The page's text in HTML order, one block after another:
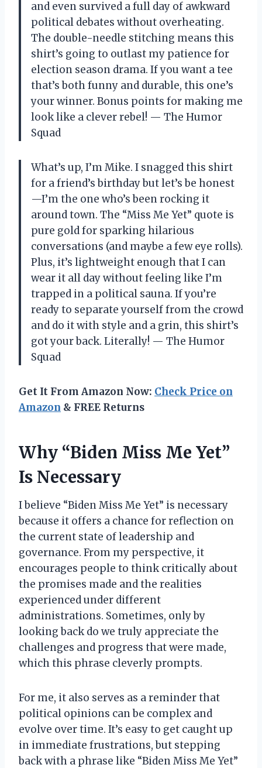
and even survived a full day of awkward
political debates without overheating.
The double-needle stitching means this
shirt’s going to outlast my patience for
election season drama. If you want a tee
that’s both funny and durable, this one’s
your winner. Bonus points for making me
look like a clever rebel! — The Humor
Squad
What’s up, I’m Mike. I snagged this shirt
for a friend’s birthday but let’s be honest
—I’m the one who’s been rocking it
around town. The “Miss Me Yet” quote is
pure gold for sparking hilarious
conversations (and maybe a few eye rolls).
Plus, it’s lightweight enough that I can
wear it all day without feeling like I’m
trapped in a political sauna. If you’re
ready to separate yourself from the crowd
and do it with style and a grin, this shirt’s
got your back. Literally! — The Humor
Squad
Get It From Amazon Now: Check Price on
Amazon & FREE Returns
Why “Biden Miss Me Yet”
Is Necessary
I believe “Biden Miss Me Yet” is necessary
because it offers a chance for reflection on
the current state of leadership and
governance. From my perspective, it
encourages people to think critically about
the promises made and the realities
experienced under different
administrations. Sometimes, only by
looking back do we truly appreciate the
challenges and progress that were made,
which this phrase cleverly prompts.
For me, it also serves as a reminder that
political opinions can be complex and
evolve over time. It’s easy to get caught up
in immediate frustrations, but stepping
back with a phrase like “Biden Miss Me Yet”